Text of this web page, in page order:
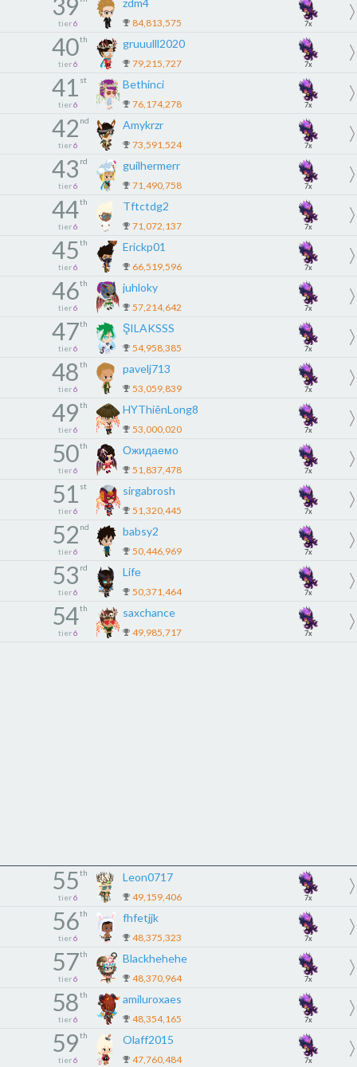
39
tier 6
zdm4
84,813,575 7x
40th
tier 6
gruuulll2020
79,215,727 7x
41 st
tier 6
Bethinci
76,174,278 7x
42 nd
tier 6
Amykrzr
73,591,524 7x
43 rd
tier 6
guilhermerr
71,490,758 7x
44th
tier 6
Tftctdg2
71,072,137 7x
45th
tier 6
Erickp01
66,519,596 7x
46th
tier 6
juhloky
57,214,642 7x
47th
tier 6
ŞILAKSSS
54,958,385 7x
48th
tier 6
pavelj713
53,059,839 7x
49th
tier 6
HYThiênLong8
53,000,020 7x
50th
tier 6
Ожидаемо
51,837,478 7x
51 st
tier 6
sirgabrosh
51,320,445 7x
52 nd
tier 6
babsy2
50,446,969 7x
53 rd
tier 6
Lifе
50,371,464 7x
54th
tier 6
saxchance
49,985,717 7x
55th
tier 6
Leon0717
49,159,406 7x
56th
tier 6
fhfetjjk
48,375,323 7x
57th
tier 6
Blackhehehe
48,370,964 7x
58th
tier 6
amiluroxaes
48,354,165 7x
59th
tier 6
Olaff2015
47,760,484 7x